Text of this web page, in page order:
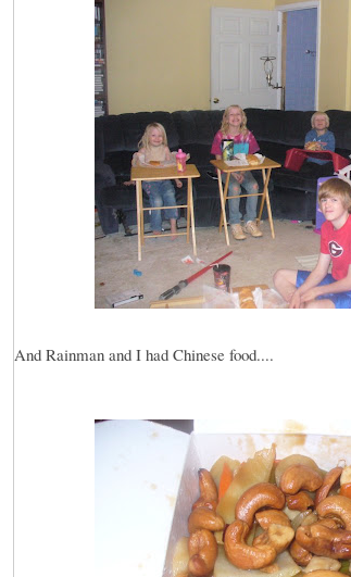
And Rainman and I had Chinese food....